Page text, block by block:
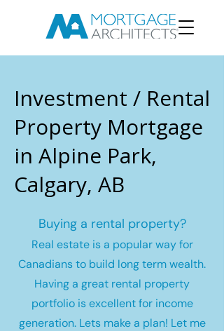
Investment / Rental
Property Mortgage
in Alpine Park,
Calgary, AB
Buying a rental property?
Real estate is a popular way for
Canadians to build long term wealth.
Having a great rental property
portfolio is excellent for income
generation. Lets make a plan! Let me